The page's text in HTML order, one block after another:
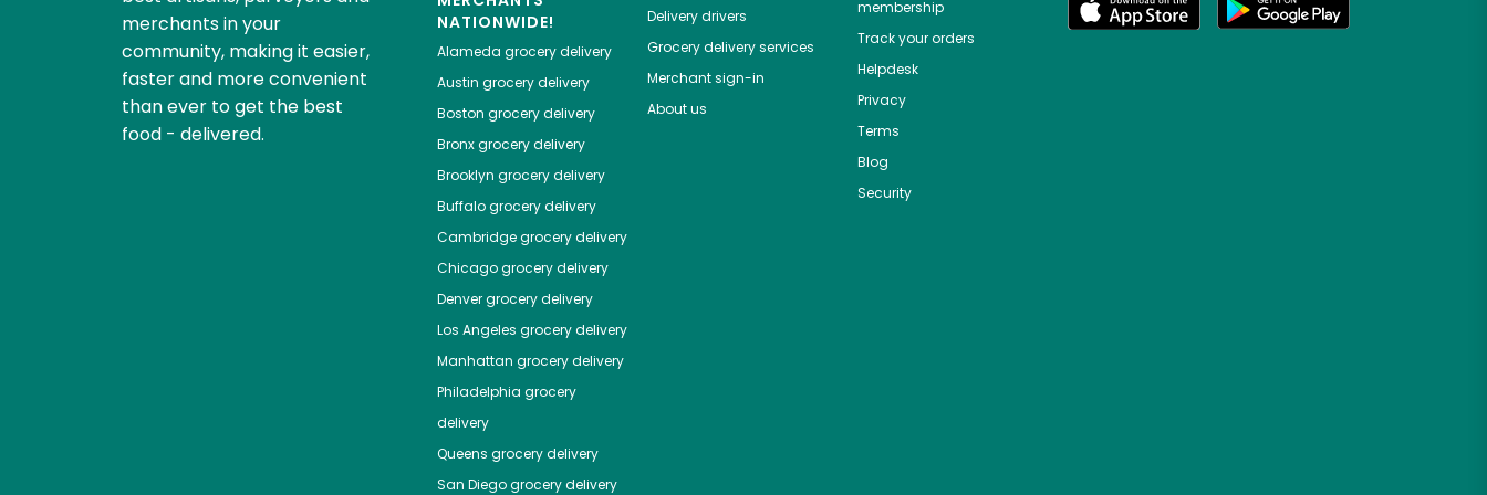
merchants in your
community, making it easier,
faster and more convenient
than ever to get the best
food - delivered.
NATIONWIDE!
Alameda grocery delivery
Austin grocery delivery
Boston grocery delivery
Bronxgrocery delivery
Brooklyn grocery delivery
Buffalogrocery delivery
Cambridgegrocery delivery
Chicagogrocery delivery
Denvergrocery delivery
Los Angeles grocery delivery
Manhattan grocery delivery
Philadelphia grocery
delivery
Queens grocery delivery
San Diegogrocery delivery
Delivery drivers
Grocery delivery services
Merchant sign-in
About us
membership
Track your orders
Helpdesk
Privacy
Terms
Blog
Security